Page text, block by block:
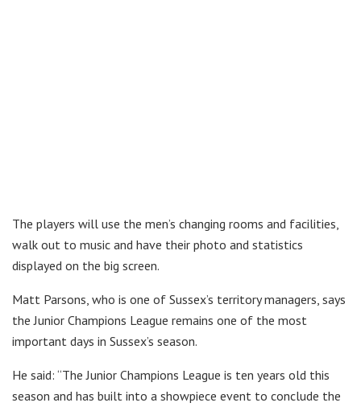
The players will use the men’s changing rooms and facilities,
walk out to music and have their photo and statistics
displayed on the big screen.
Matt Parsons, who is one of Sussex’s territory managers, says
the Junior Champions League remains one of the most
important days in Sussex’s season.
He said: “The Junior Champions League is ten years old this
season and has built into a showpiece event to conclude the